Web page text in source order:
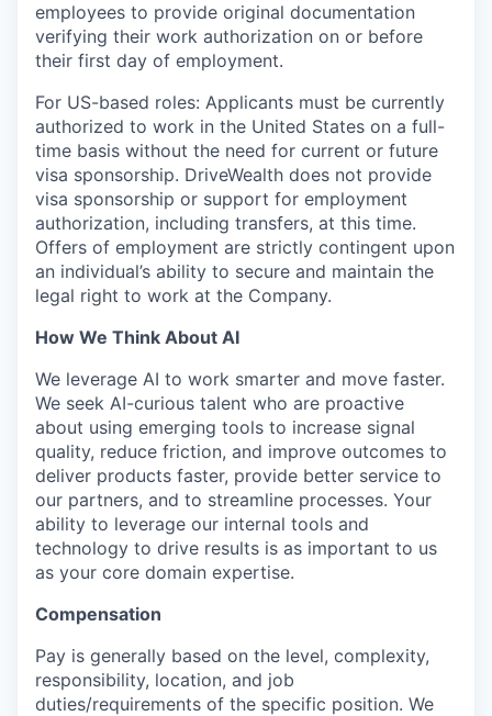
employees to provide original documentation
verifying their work authorization on or before
their first day of employment.
For US-based roles: Applicants must be currently
authorized to work in the United States on a full-
time basis without the need for current or future
visa sponsorship. DriveWealth does not provide
visa sponsorship or support for employment
authorization, including transfers, at this time.
Offers of employment are strictly contingent upon
an individual’s ability to secure and maintain the
legal right to work at the Company.
How We Think About AI
We leverage AI to work smarter and move faster.
We seek AI-curious talent who are proactive
about using emerging tools to increase signal
quality, reduce friction, and improve outcomes to
deliver products faster, provide better service to
our partners, and to streamline processes. Your
ability to leverage our internal tools and
technology to drive results is as important to us
as your core domain expertise.
Compensation
Pay is generally based on the level, complexity,
responsibility, location, and job
duties/requirements of the specific position. We